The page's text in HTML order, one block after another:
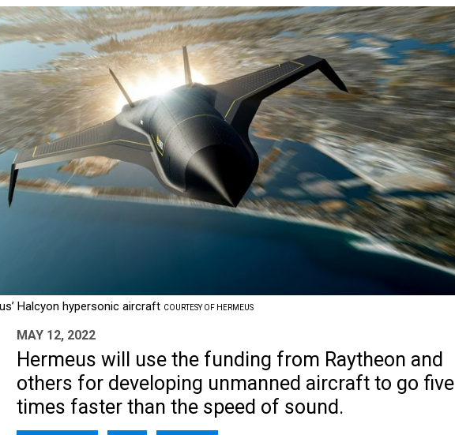
Halcyon hypersonic aircraft COURTESY OF HERMEUS
MAY 12, 2022
Hermeus will use the funding from Raytheon and
others for developing unmanned aircraft to go five
times faster than the speed of sound.